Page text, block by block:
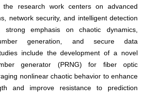
the research work centers on advanced
network security, and intelligent detection
strong emphasis on chaotic dynamics,
generation, and secure data
include the development of a novel
generator (PRNG) for fiber optic
nonlinear chaotic behavior to enhance
and improve resistance to prediction